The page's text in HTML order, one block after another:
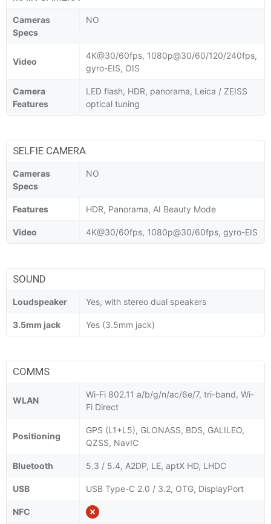
Cameras
Specs
NO
Video
4K@30/60fps, 1080p@30/60/120/240fps,
gyro-EIS, OIS
Camera
Features
LED flash, HDR, panorama, Leica / ZEISS
optical tuning
SELFIE CAMERA
Cameras
Specs
NO
Features HDR, Panorama, AI Beauty Mode
Video 4K@30/60fps, 1080p@30/60fps, gyro-EIS
SOUND
Loudspeaker Yes, with stereo dual speakers
3.5mm jack Yes (3.5mm jack)
COMMS
WLAN
Wi-Fi 802.11 a/b/g/n/ac/6e/7, tri-band, Wi-
Fi Direct
Positioning
GPS (L1+L5), GLONASS, BDS, GALILEO,
QZSS, NavIC
Bluetooth 5.3 / 5.4, A2DP, LE, aptX HD, LHDC
USB USB Type-C 2.0 / 3.2, OTG, DisplayPort
NFC